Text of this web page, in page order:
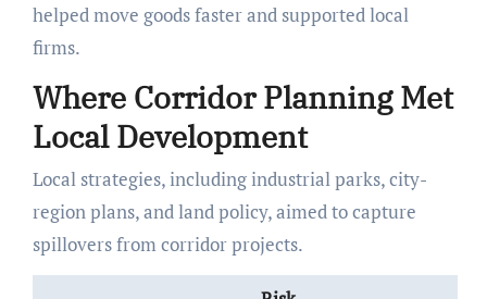
helped move goods faster and supported local
firms.
Where Corridor Planning Met
Local Development
Local strategies, including industrial parks, city-
region plans, and land policy, aimed to capture
spillovers from corridor projects.